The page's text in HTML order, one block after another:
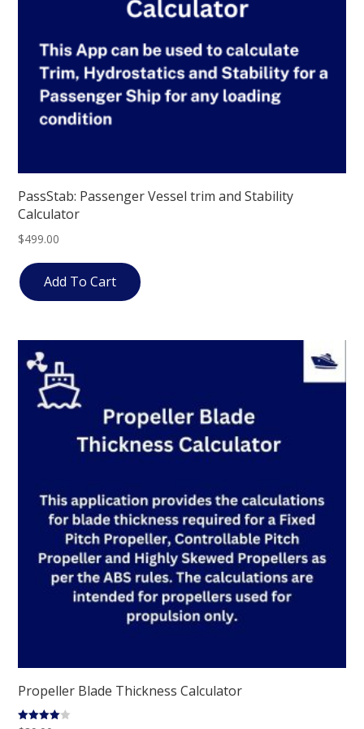
PassStab: Passenger Vessel trim and Stability
Calculator
$499.00
Add To Cart
Propeller Blade Thickness Calculator